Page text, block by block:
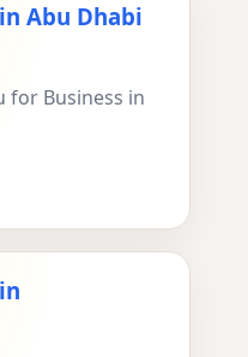
Abu Dhabi
for Business in